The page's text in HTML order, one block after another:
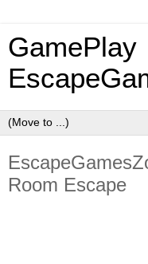
GamePlay
Room Escape